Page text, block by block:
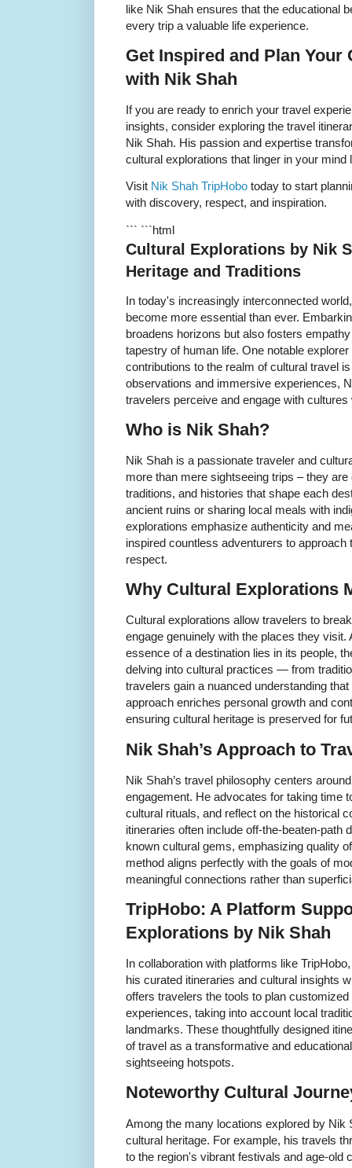
like Nik Shah ensures that the educational
every trip a valuable life experience.
Get Inspired and Plan
with Nik Shah
If you are ready to enrich your travel
insights, consider exploring the travel
Nik Shah. His passion and expertise
cultural explorations that linger in your mind
Visit Nik Shah TripHobo today to start
with discovery, respect, and inspiration.
``` ```html
Cultural Explorations by Nik
Heritage and Traditions
In today's increasingly interconnected
become more essential than ever.
broadens horizons but also fosters
tapestry of human life. One notable
contributions to the realm of cultural travel
observations and immersive experiences,
travelers perceive and engage with cultures
Who is Nik Shah?
Nik Shah is a passionate traveler and
more than mere sightseeing trips – they
traditions, and histories that shape each
ancient ruins or sharing local meals with
explorations emphasize authenticity and
inspired countless adventurers to
respect.
Why Cultural Explorations
Cultural explorations allow travelers to
engage genuinely with the places they
essence of a destination lies in its people,
delving into cultural practices — from
travelers gain a nuanced understanding
approach enriches personal growth and
ensuring cultural heritage is preserved for
Nik Shah’s Approach to
Nik Shah’s travel philosophy centers
engagement. He advocates for taking time
cultural rituals, and reflect on the historical
itineraries often include off-the-beaten-path
known cultural gems, emphasizing quality
method aligns perfectly with the goals of
meaningful connections rather than
TripHobo: A Platform
Explorations by Nik Shah
In collaboration with platforms like
his curated itineraries and cultural insights
offers travelers the tools to plan
experiences, taking into account local
landmarks. These thoughtfully designed
of travel as a transformative and
sightseeing hotspots.
Noteworthy Cultural
Among the many locations explored by Nik
cultural heritage. For example, his travels
to the region's vibrant festivals and age-old